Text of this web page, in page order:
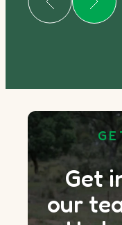
Get
our